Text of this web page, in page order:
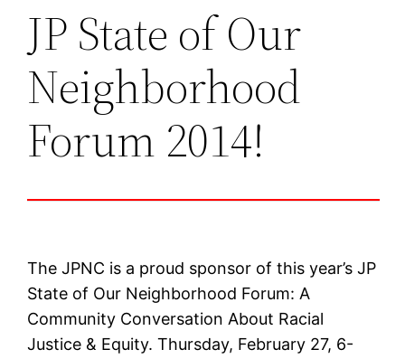
JP State of Our
Neighborhood
Forum 2014!
The JPNC is a proud sponsor of this year’s JP
State of Our Neighborhood Forum: A
Community Conversation About Racial
Justice & Equity. Thursday, February 27, 6-